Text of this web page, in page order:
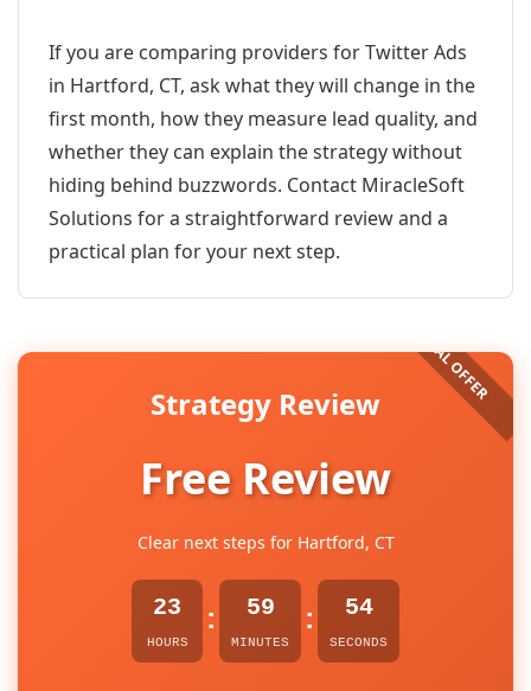
If you are comparing providers for Twitter Ads
in Hartford, CT, ask what they will change in the
first month, how they measure lead quality, and
whether they can explain the strategy without
hiding behind buzzwords. Contact MiracleSoft
Solutions for a straightforward review and a
practical plan for your next step.
Strategy Review
Free Review
Clear next steps for Hartford, CT
23
HOURS
: 59
MINUTES
: 54
SECONDS